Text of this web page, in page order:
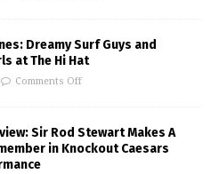
Dreamy Surf Guys and
at The Hi Hat
Comments Off
Sir Rod Stewart Makes A
in Knockout Caesars